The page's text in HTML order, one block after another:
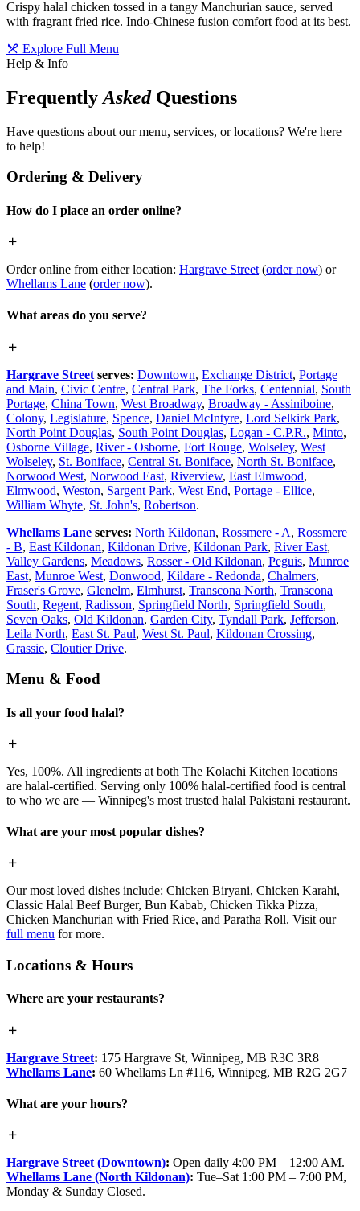
Crispy halal chicken tossed in a tangy Manchurian sauce, served
with fragrant fried rice. Indo-Chinese fusion comfort food at its best.
Explore Full Menu
Help & Info
Frequently AskedQuestions
Have questions about our menu, services, or locations? We're here
to help!
Ordering & Delivery
How do I place an order online?
Order online from either location: Hargrave Street (order now) or
Whellams Lane (order now).
What areas do you serve?
Hargrave Street serves: Downtown, Exchange District, Portage
and Main, Civic Centre, Central Park, The Forks, Centennial, South
Portage, China Town, West Broadway, Broadway - Assiniboine,
Colony, Legislature, Spence, Daniel McIntyre, Lord Selkirk Park,
North Point Douglas, South Point Douglas, Logan - C.P.R., Minto,
Osborne Village, River - Osborne, Fort Rouge, Wolseley, West
Wolseley, St. Boniface, Central St. Boniface, North St. Boniface,
Norwood West, Norwood East, Riverview, East Elmwood,
Elmwood, Weston, Sargent Park, West End, Portage - Ellice,
William Whyte, St. John's, Robertson.
Whellams Lane serves: North Kildonan, Rossmere - A, Rossmere
- B, East Kildonan, Kildonan Drive, Kildonan Park, River East,
Valley Gardens, Meadows, Rosser - Old Kildonan, Peguis, Munroe
East, Munroe West, Donwood, Kildare - Redonda, Chalmers,
Fraser's Grove, Glenelm, Elmhurst, Transcona North, Transcona
South, Regent, Radisson, Springfield North, Springfield South,
Seven Oaks, Old Kildonan, Garden City, Tyndall Park, Jefferson,
Leila North, East St. Paul, West St. Paul, Kildonan Crossing,
Grassie, Cloutier Drive.
Menu & Food
Is all your food halal?
Yes, 100%. All ingredients at both The Kolachi Kitchen locations
are halal-certified. Serving only 100% halal-certified food is central
to who we are — Winnipeg's most trusted halal Pakistani restaurant.
What are your most popular dishes?
Our most loved dishes include: Chicken Biryani, Chicken Karahi,
Classic Halal Beef Burger, Bun Kabab, Chicken Tikka Pizza,
Chicken Manchurian with Fried Rice, and Paratha Roll. Visit our
full menu for more.
Locations & Hours
Where are your restaurants?
Hargrave Street: 175 Hargrave St, Winnipeg, MB R3C 3R8
Whellams Lane: 60 Whellams Ln #116, Winnipeg, MB R2G 2G7
What are your hours?
Hargrave Street (Downtown): Open daily 4:00 PM – 12:00 AM.
Whellams Lane (North Kildonan): Tue–Sat 1:00 PM – 7:00 PM,
Monday & Sunday Closed.